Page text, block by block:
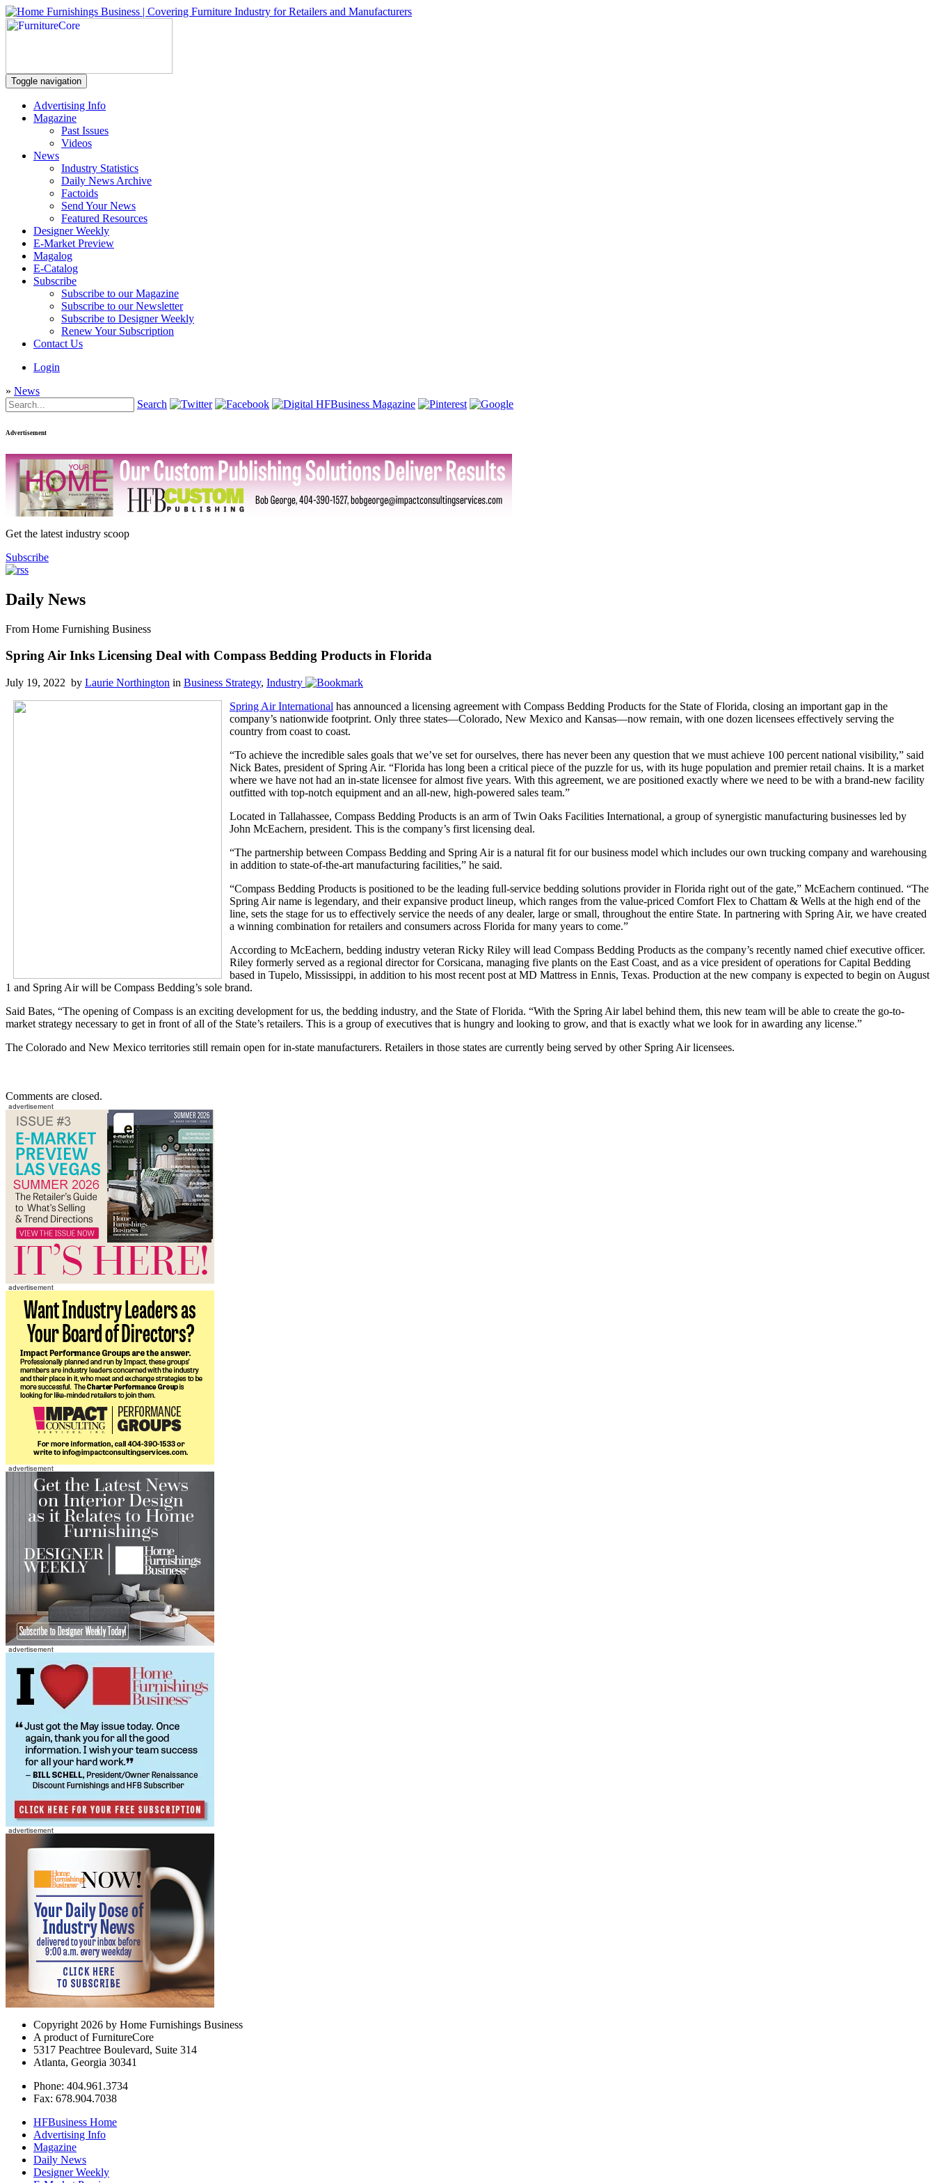
Toggle navigation
Advertising Info
Magazine
Past Issues
Videos
News
Industry Statistics
Daily News Archive
Factoids
Send Your News
Featured Resources
Designer Weekly
E-Market Preview
Magalog
E-Catalog
Subscribe
Subscribe to our Magazine
Subscribe to our Newsletter
Subscribe to Designer Weekly
Renew Your Subscription
Contact Us
Login
» News
Search
Advertisement
Get the latest industry scoop
Subscribe
Daily News
From Home Furnishing Business
Spring Air Inks Licensing Deal with Compass Bedding Products in Florida
July 19, 2022 by Laurie Northington in Business Strategy, Industry
Spring Air International has announced a licensing agreement with Compass Bedding Products for the State of Florida, closing an important gap in the
company’s nationwide footprint. Only three states—Colorado, New Mexico and Kansas—now remain, with one dozen licensees effectively serving the
country from coast to coast.
“To achieve the incredible sales goals that we’ve set for ourselves, there has never been any question that we must achieve 100 percent national visibility,” said
Nick Bates, president of Spring Air. “Florida has long been a critical piece of the puzzle for us, with its huge population and premier retail chains. It is a market
where we have not had an in-state licensee for almost five years. With this agreement, we are positioned exactly where we need to be with a brand-new facility
outfitted with top-notch equipment and an all-new, high-powered sales team.”
Located in Tallahassee, Compass Bedding Products is an arm of Twin Oaks Facilities International, a group of synergistic manufacturing businesses led by
John McEachern, president. This is the company’s first licensing deal.
“The partnership between Compass Bedding and Spring Air is a natural fit for our business model which includes our own trucking company and warehousing
in addition to state-of-the-art manufacturing facilities,” he said.
“Compass Bedding Products is positioned to be the leading full-service bedding solutions provider in Florida right out of the gate,” McEachern continued. “The
Spring Air name is legendary, and their expansive product lineup, which ranges from the value-priced Comfort Flex to Chattam & Wells at the high end of the
line, sets the stage for us to effectively service the needs of any dealer, large or small, throughout the entire State. In partnering with Spring Air, we have created
a winning combination for retailers and consumers across Florida for many years to come.”
According to McEachern, bedding industry veteran Ricky Riley will lead Compass Bedding Products as the company’s recently named chief executive officer.
Riley formerly served as a regional director for Corsicana, managing five plants on the East Coast, and as a vice president of operations for Capital Bedding
based in Tupelo, Mississippi, in addition to his most recent post at MD Mattress in Ennis, Texas. Production at the new company is expected to begin on August
1 and Spring Air will be Compass Bedding’s sole brand.
Said Bates, “The opening of Compass is an exciting development for us, the bedding industry, and the State of Florida. “With the Spring Air label behind them, this new team will be able to create the go-to-
market strategy necessary to get in front of all of the State’s retailers. This is a group of executives that is hungry and looking to grow, and that is exactly what we look for in awarding any license.”
The Colorado and New Mexico territories still remain open for in-state manufacturers. Retailers in those states are currently being served by other Spring Air licensees.
Comments are closed.
Copyright 2026 by Home Furnishings Business
A product of FurnitureCore
5317 Peachtree Boulevard, Suite 314
Atlanta, Georgia 30341
Phone: 404.961.3734
Fax: 678.904.7038
HFBusiness Home
Advertising Info
Magazine
Daily News
Designer Weekly